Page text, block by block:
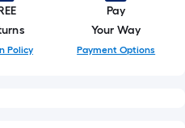
Policy
Pay
Your Way
Payment Options